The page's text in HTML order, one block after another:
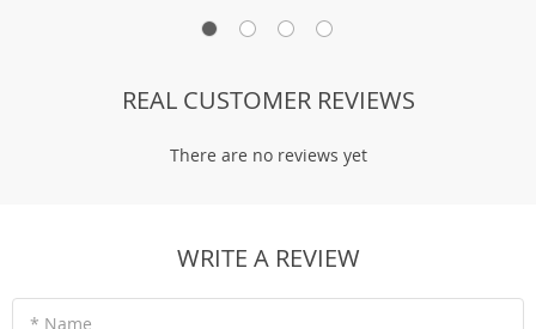
REAL CUSTOMER REVIEWS
There are no reviews yet
WRITE A REVIEW
* Name